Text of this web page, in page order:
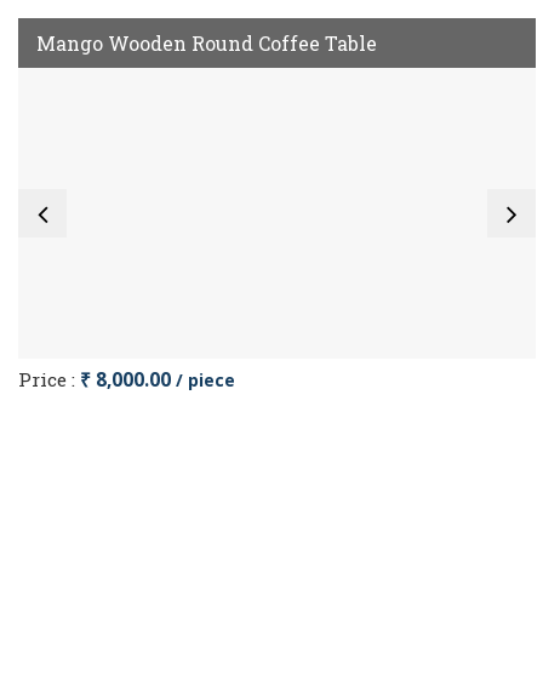
Mango Wooden Round Coffee Table
Price : ₹ 8,000.00 / piece